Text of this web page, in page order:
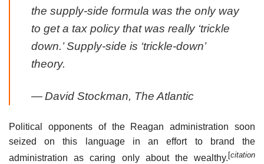
the supply-side formula was the only way
to get a tax policy that was really ‘trickle
down.’ Supply-side is ‘trickle-down’
theory.
—David Stockman, The Atlantic
Political opponents of the Reagan administration soon
seized on this language in an effort to brand the
administration as caring only about the wealthy.[citation